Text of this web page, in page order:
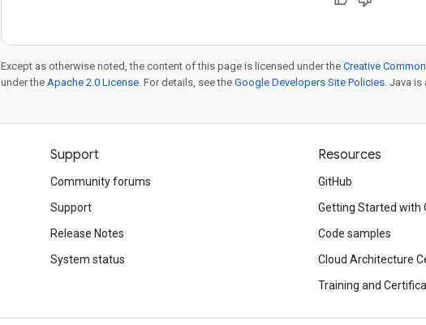
Except as otherwise noted, the content of this page is licensed under the Creative
under the Apache 2.0 License. For details, see the Google Developers Site Policies. Java
Support
Community forums
Support
Release Notes
System status
Resources
GitHub
Getting Started with
Code samples
Cloud Architecture
Training and